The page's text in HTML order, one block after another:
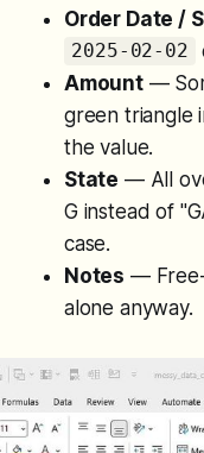
Order Date /
2025-02-02
Amount—
green triangle
the value.
State — All
G instead of
case.
Notes —
alone anyway.